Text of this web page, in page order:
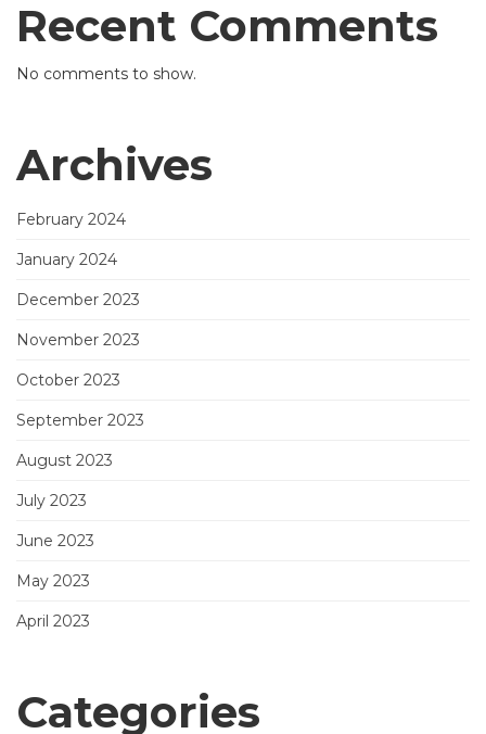
Recent Comments
No comments to show.
Archives
February 2024
January 2024
December 2023
November 2023
October 2023
September 2023
August 2023
July 2023
June 2023
May 2023
April 2023
Categories